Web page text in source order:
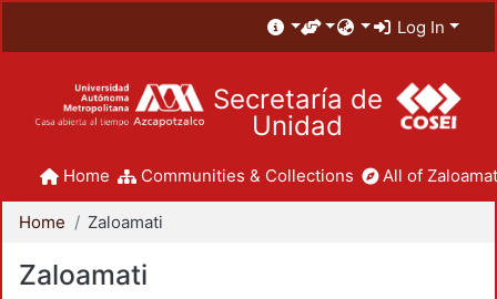
Log In
Secretaría de
Unidad
Home Communities & Collections All of
Home Zaloamati
Zaloamati